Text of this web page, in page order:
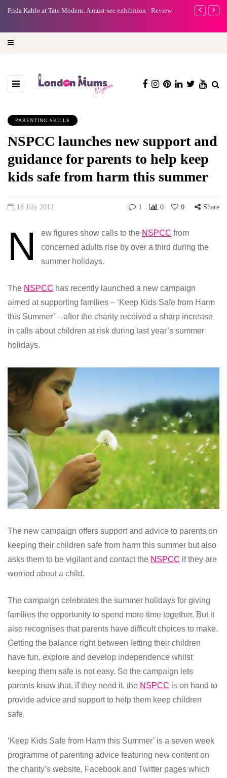
Frida Kahlo at Tate Modern: A must-see exhibition - Review
A new way
PARENTING SKILLS
NSPCC launches new support and
guidance for parents to help keep
kids safe from harm this summer
18 July 2012 1 0 0 Share
N ew figures show calls to the NSPCC from
concerned adults rise by over a third during the
summer holidays.
The NSPCC has recently launched a new campaign
aimed at supporting families – ‘Keep Kids Safe from Harm
this Summer’ – after the charity received a sharp increase
in calls about children at risk during last year’s summer
holidays.
The new campaign offers support and advice to parents on
keeping their children safe from harm this summer but also
asks them to be vigilant and contact the NSPCC if they are
worried about a child.
The campaign celebrates the summer holidays for giving
families the opportunity to spend more time together. But it
also recognises that parents have difficult choices to make.
Getting the balance right between letting their children
have fun, explore and develop independence whilst
keeping them safe is not easy. So the campaign lets
parents know that, if they need it, the NSPCC is on hand to
provide advice and support to help them keep children
safe.
‘Keep Kids Safe from Harm this Summer’ is a seven week
programme of parenting advice featuring new content on
the charity’s website, Facebook and Twitter pages which